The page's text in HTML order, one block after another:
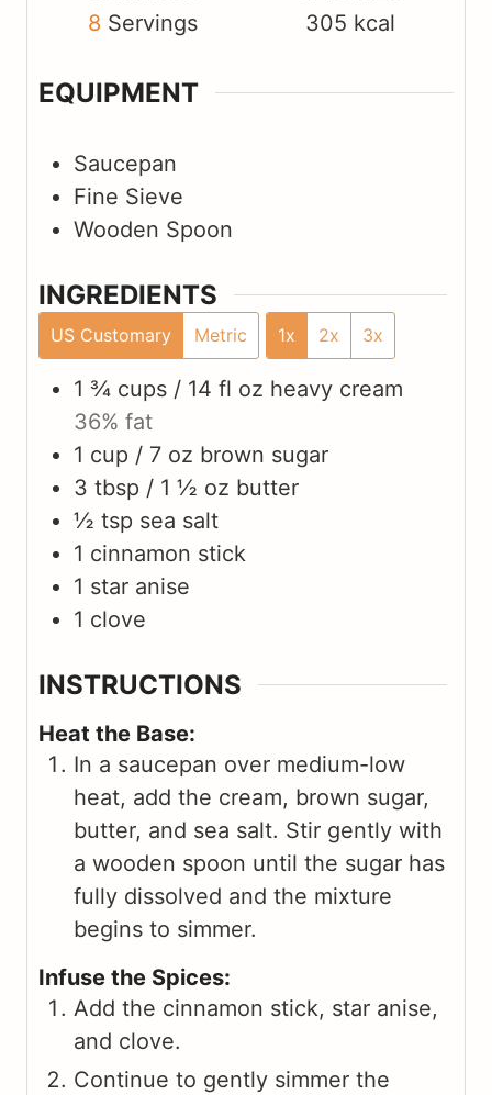
8 Servings
305 kcal
EQUIPMENT
Saucepan
Fine Sieve
Wooden Spoon
INGREDIENTS
US Customary Metric 1x 2x 3x
1 ¾ cups / 14 fl oz heavy cream
36% fat
1 cup / 7 oz brown sugar
3 tbsp / 1 ½ oz butter
½ tsp sea salt
1 cinnamon stick
1 star anise
1 clove
INSTRUCTIONS
Heat the Base:
In a saucepan over medium-low
heat, add the cream, brown sugar,
butter, and sea salt. Stir gently with
a wooden spoon until the sugar has
fully dissolved and the mixture
begins to simmer.
Infuse the Spices:
Add the cinnamon stick, star anise,
and clove.
Continue to gently simmer the